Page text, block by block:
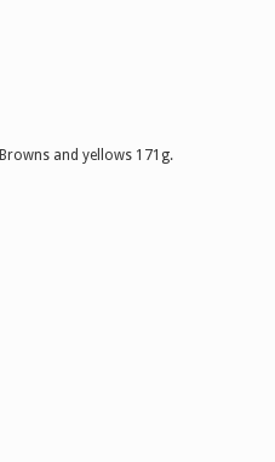
Browns and yellows 171g.